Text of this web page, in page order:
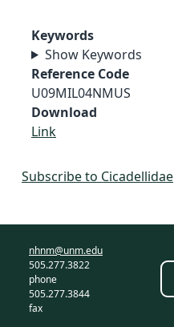
Keywords
Show Keywords
Reference Code
U09MIL04NMUS
Download
Link
Subscribe to Cicadellidae
nhnm@unm.edu
505.277.3822
phone
505.277.3844
fax